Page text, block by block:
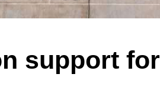
support for